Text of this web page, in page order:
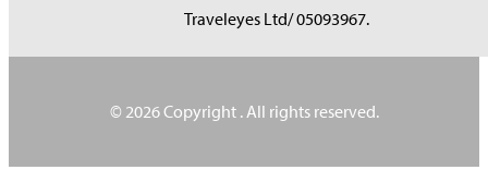
Traveleyes Ltd/ 05093967.
© 2026 Copyright . All rights reserved.